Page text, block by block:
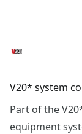
V20* system
Part of the
equipment